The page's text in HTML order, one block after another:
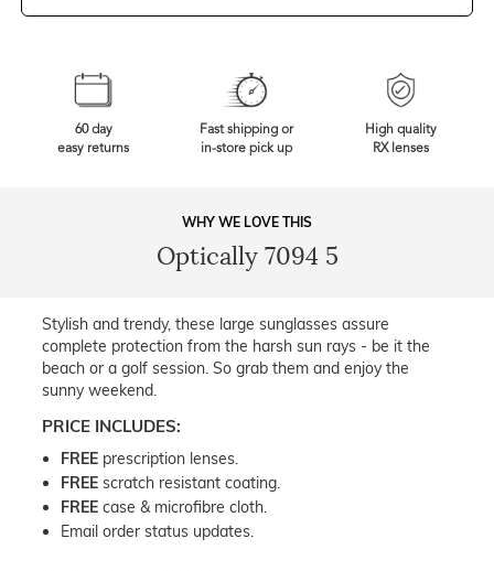
60 day
easy returns
Fast shipping or
in-store pick up
High quality
RX lenses
WHY WE LOVE THIS
Optically 7094 5
Stylish and trendy, these large sunglasses assure
complete protection from the harsh sun rays - be it the
beach or a golf session. So grab them and enjoy the
sunny weekend.
PRICE INCLUDES:
FREE prescription lenses.
FREE scratch resistant coating.
FREE case & microfibre cloth.
Email order status updates.